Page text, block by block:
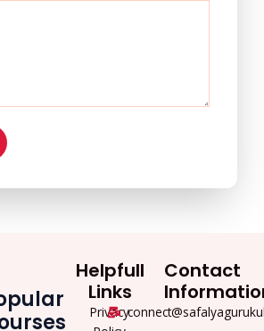
Helpfull
Links
Privacy
Contact